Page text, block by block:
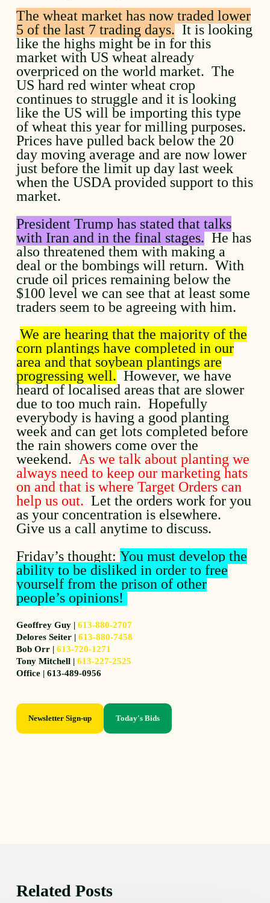
The wheat market has now traded lower
5 of the last 7 trading days. It is looking
like the highs might be in for this
market with US wheat already
overpriced on the world market. The
US hard red winter wheat crop
continues to struggle and it is looking
like the US will be importing this type
of wheat this year for milling purposes.
Prices have pulled back below the 20
day moving average and are now lower
just before the limit up day last week
when the USDA provided support to this
market.
President Trump has stated that talks
with Iran and in the final stages. He has
also threatened them with making a
deal or the bombings will return. With
crude oil prices remaining below the
$100 level we can see that at least some
traders seem to be agreeing with him.
We are hearing that the majority of the
corn plantings have completed in our
area and that soybean plantings are
progressing well. However, we have
heard of localised areas that are slower
due to too much rain. Hopefully
everybody is having a good planting
week and can get lots completed before
the rain showers come over the
weekend. As we talk about planting we
always need to keep our marketing hats
on and that is where Target Orders can
help us out. Let the orders work for you
as your concentration is elsewhere.
Give us a call anytime to discuss.
Friday’s thought:You must develop the
ability to be disliked in order to free
yourself from the prison of other
people’s opinions!
Geoffrey Guy |613-880-2707
Delores Seiter |613-880-7458
Bob Orr |613-720-1271
Tony Mitchell |613-227-2525
Office | 613-489-0956
Newsletter Sign-up Today's Bids
Related Posts